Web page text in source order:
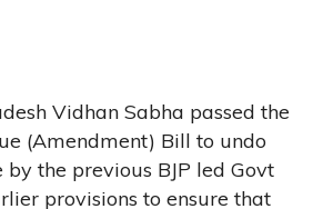
Vidhan Sabha passed the
(Amendment) Bill to undo
the previous BJP led Govt
provisions to ensure that